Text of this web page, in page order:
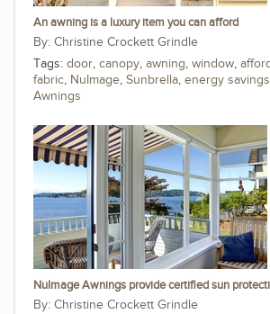
An awning is a luxury item you can afford
Christine Crockett Grindle
Tags: door, canopy, awning, window,
fabric, NuImage, Sunbrella, energy savings
Awnings
NuImage Awnings provide certified sun
Christine Crockett Grindle